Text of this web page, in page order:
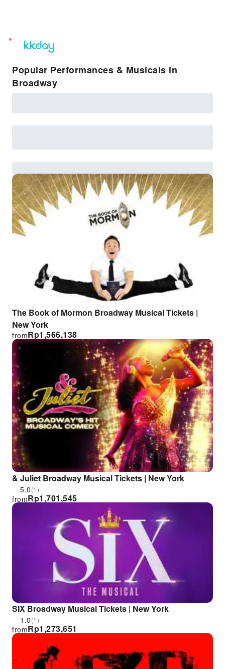
unread
notifications
Popular Performances & Musicals in
Broadway
The Book of Mormon Broadway Musical Tickets |
New York
Rp1,566,138
from
& Juliet Broadway Musical Tickets | New York
5.0(1)
Rp1,701,545
from
SIX Broadway Musical Tickets | New York
1.0(1)
Rp1,273,651
from